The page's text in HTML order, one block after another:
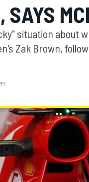
SAYS
situation about
Zak Brown,